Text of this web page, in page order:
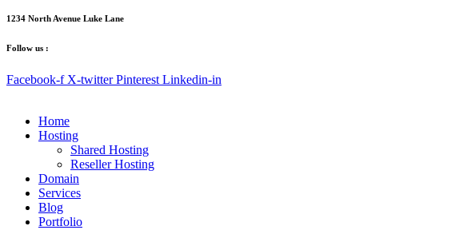
1234 North Avenue Luke Lane
Follow us :
Facebook-f X-twitter Pinterest Linkedin-in
Home
Hosting
Shared Hosting
Reseller Hosting
Domain
Services
Blog
Portfolio